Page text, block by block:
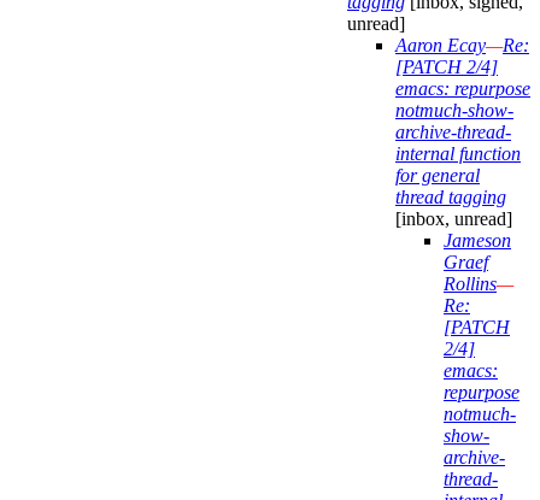
unread]
Aaron Ecay—Re:
[PATCH 2/4]
emacs: repurpose
notmuch-show-
archive-thread-
internal function
for general
thread tagging
[inbox, unread]
Jameson
Graef
Rollins—
Re:
[PATCH
2/4]
emacs:
repurpose
notmuch-
show-
archive-
thread-